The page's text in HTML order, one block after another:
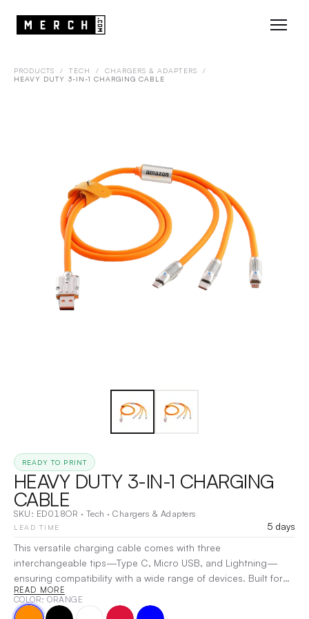
PRODUCTS / TECH / CHARGERS & ADAPTERS
/
HEAVY DUTY 3-IN-1 CHARGING CABLE
READY TO PRINT
HEAVY DUTY 3-IN-1 CHARGING
CABLE
SKU: ED018OR · Tech · Chargers & Adapters
LEAD TIME
5 days
This versatile charging cable comes with three
interchangeable tips—Type C, Micro USB, and Lightning—
ensuring compatibility with a wide range of devices. Built for
durability, its heavy-duty design withstands daily wear and
tear, while the soft yet strong material provides both flexibility
READ MORE
COLOR: ORANGE